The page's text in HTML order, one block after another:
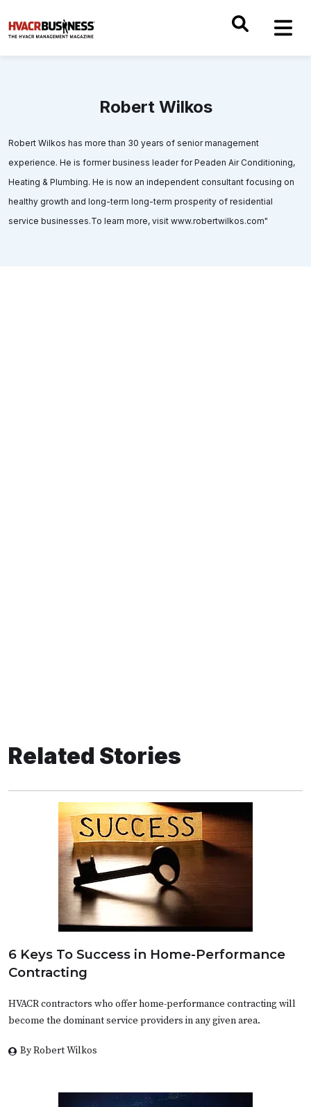
Robert Wilkos
Robert Wilkos has more than 30 years of senior management
experience. He is former business leader for Peaden Air Conditioning,
Heating & Plumbing. He is now an independent consultant focusing on
healthy growth and long-term long-term prosperity of residential
service businesses.To learn more, visit www.robertwilkos.com"
Related Stories
6 Keys To Success in Home-Performance
Contracting
HVACR contractors who offer home-performance contracting will
become the dominant service providers in any given area.
By Robert Wilkos